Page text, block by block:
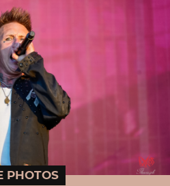
PHOTOS